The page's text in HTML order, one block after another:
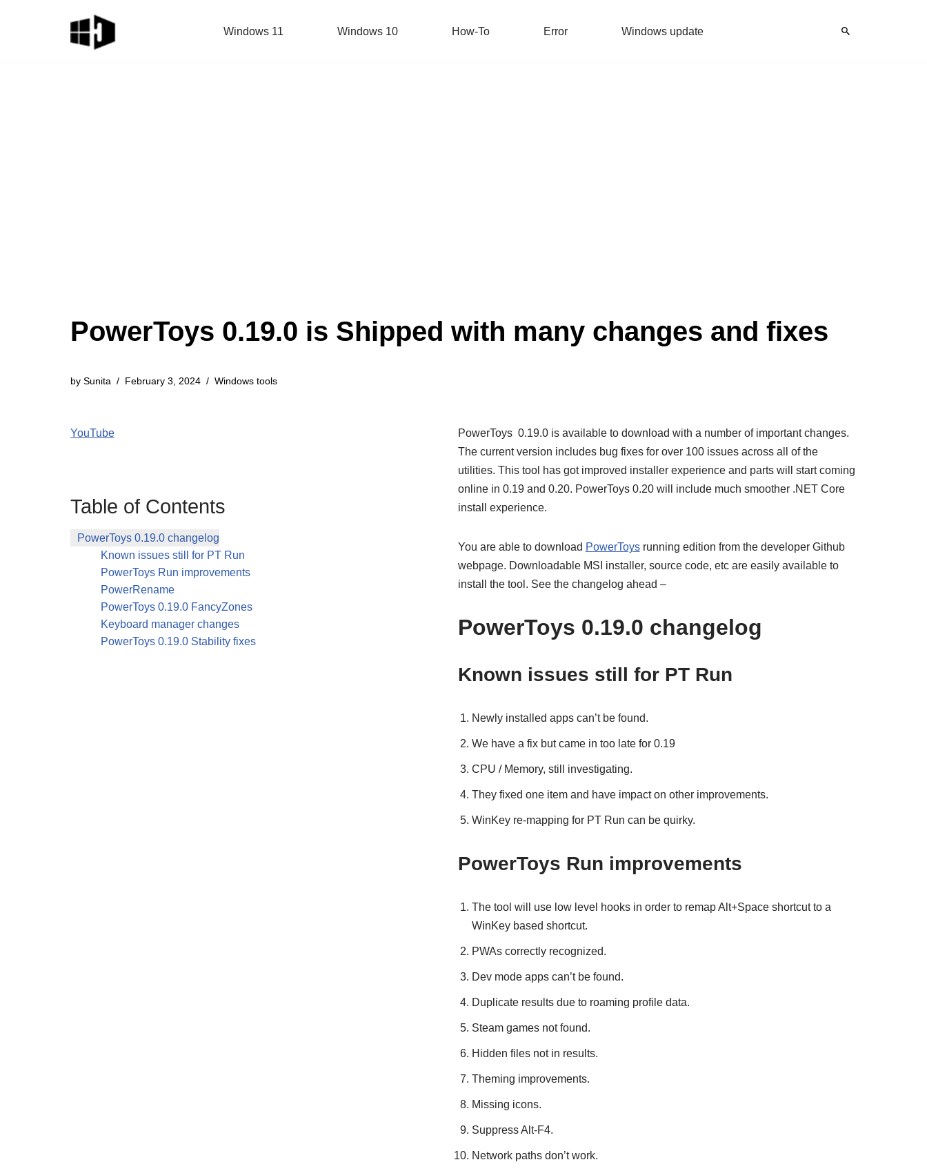
Windows 11 Windows 10 How-To Error Windows update
PowerToys 0.19.0 is Shipped with many changes and fixes
by Sunita February 3, 2024 Windows tools
YouTube
Table of Contents
PowerToys 0.19.0 changelog
Known issues still for PT Run
PowerToys Run improvements
PowerRename
PowerToys 0.19.0 FancyZones
Keyboard manager changes
PowerToys 0.19.0 Stability fixes
PowerToys 0.19.0 is available to download with a number of important changes.
The current version includes bug fixes for over 100 issues across all of the
utilities. This tool has got improved installer experience and parts will start coming
online in 0.19 and 0.20. PowerToys 0.20 will include much smoother .NET Core
install experience.
You are able to download PowerToysrunning edition from the developer Github
webpage. Downloadable MSI installer, source code, etc are easily available to
install the tool. See the changelog ahead –
PowerToys 0.19.0 changelog
Known issues still for PT Run
Newly installed apps can’t be found.
We have a fix but came in too late for 0.19
CPU / Memory, still investigating.
They fixed one item and have impact on other improvements.
WinKey re-mapping for PT Run can be quirky.
PowerToys Run improvements
The tool will use low level hooks in order to remap Alt+Space shortcut to a
WinKey based shortcut.
PWAs correctly recognized.
Dev mode apps can’t be found.
Duplicate results due to roaming profile data.
Steam games not found.
Hidden files not in results.
Theming improvements.
Missing icons.
Suppress Alt-F4.
Network paths don’t work.